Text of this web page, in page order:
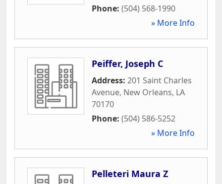
Phone: (504) 568-1990
» More Info
Peiffer, Joseph C
Address: 201 Saint Charles
Avenue, New Orleans, LA
70170
Phone: (504) 586-5252
» More Info
Pelleteri Maura Z